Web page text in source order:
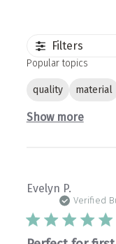
Filters
Popular topics
quality material
Show more
Evelyn P.
Verified